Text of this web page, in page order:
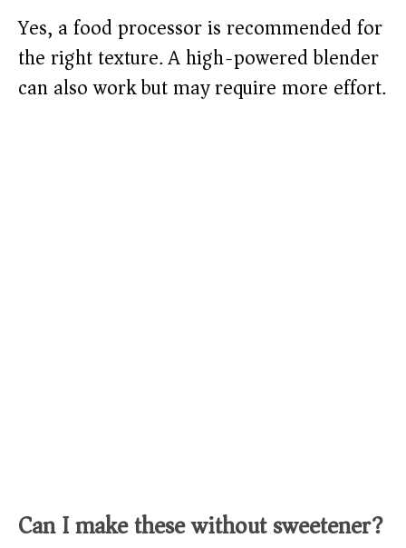
Yes, a food processor is recommended for
the right texture. A high-powered blender
can also work but may require more effort.
Can I make these without sweetener?